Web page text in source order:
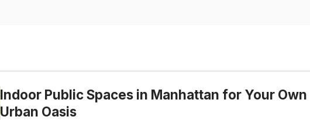
Indoor Public Spaces in Manhattan for Your Own
Urban Oasis